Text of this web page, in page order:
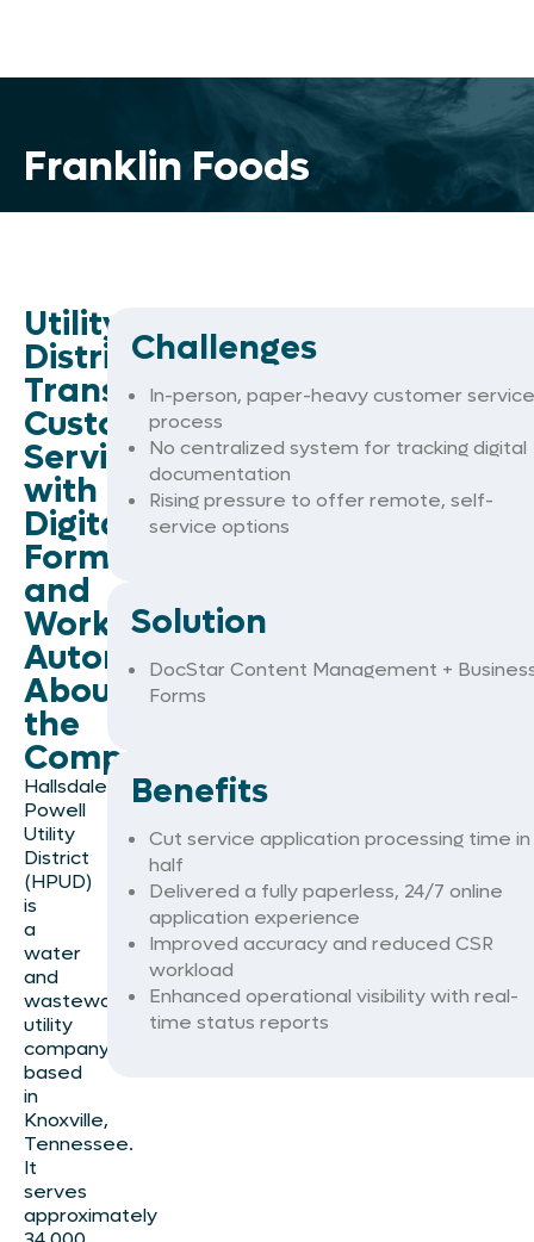
Franklin Foods
Utility
District
Transforms
Customer
Service
with
Digital
Forms
and
Workflow
Automation
About
the
Company
Hallsdale
Powell
Utility
District
(HPUD)
is
a
water
and
wastewater
utility
company
based
in
Knoxville,
Tennessee.
It
serves
approximately
Challenges
In-person, paper-heavy customer service
process
No centralized system for tracking digital
documentation
Rising pressure to offer remote, self-
service options
Solution
DocStar Content Management +
Forms
Benefits
Cut service application processing time in
half
Delivered a fully paperless, 24/7 online
application experience
Improved accuracy and reduced CSR
workload
Enhanced operational visibility with real-
time status reports